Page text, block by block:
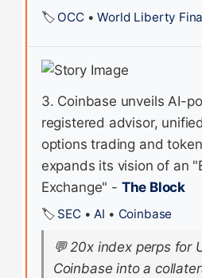
🏷️ OCC•World Liberty
3. Coinbase unveils AI-
registered advisor,
options trading and
expands its vision of an
Exchange" - The Block
🏷️ SEC• AI • Coinbase
💬 20x index perps for
Coinbase into a